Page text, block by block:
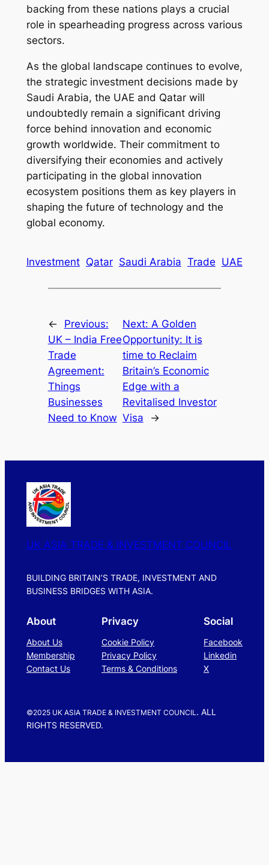
backing from these nations plays a crucial
role in spearheading progress across various
sectors.
As the global landscape continues to evolve,
the strategic investment decisions made by
Saudi Arabia, the UAE and Qatar will
undoubtedly remain a significant driving
force behind innovation and economic
growth worldwide. Their commitment to
diversifying their economies and actively
participating in the global innovation
ecosystem positions them as key players in
shaping the future of technology and the
global economy.
Investment Qatar Saudi Arabia Trade UAE
←
Previous:
UK – India Free
Trade
Agreement:
Things
Businesses
Need to Know
Next: A Golden
Opportunity: It is
time to Reclaim
Britain’s Economic
Edge with a
Revitalised Investor
Visa
→
UK ASIA TRADE & INVESTMENT COUNCIL
BUILDING BRITAIN’S TRADE, INVESTMENT AND
BUSINESS BRIDGES WITH ASIA.
About
About Us
Membership
Contact Us
Privacy
Cookie Policy
Privacy Policy
Terms & Conditions
Social
Facebook
Linkedin
X
©2025 UK ASIA TRADE & INVESTMENT COUNCIL . ALL
RIGHTS RESERVED.